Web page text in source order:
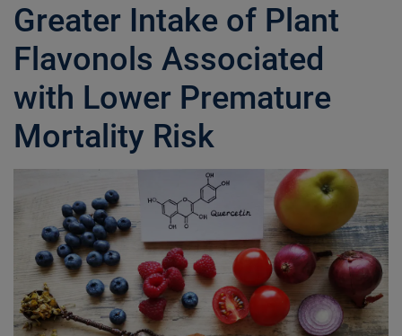
Greater Intake of Plant
Flavonols Associated
with Lower Premature
Mortality Risk